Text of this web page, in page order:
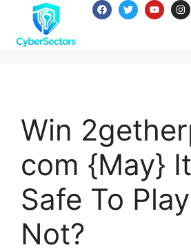
Win
com {May}
Safe To
Not?